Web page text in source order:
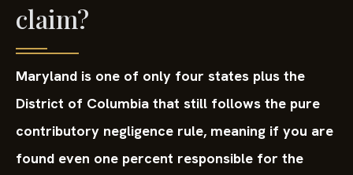
claim?
Maryland is one of only four states plus the
District of Columbia that still follows the pure
contributory negligence rule, meaning if you are
found even one percent responsible for the